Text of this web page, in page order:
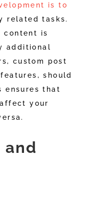
is to
related tasks.
content is
additional
custom post
should
ensures that
your
and